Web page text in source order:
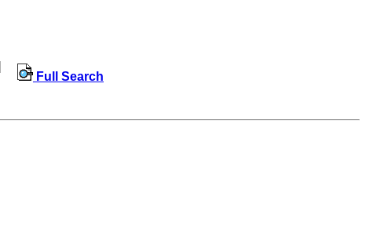
Full Search